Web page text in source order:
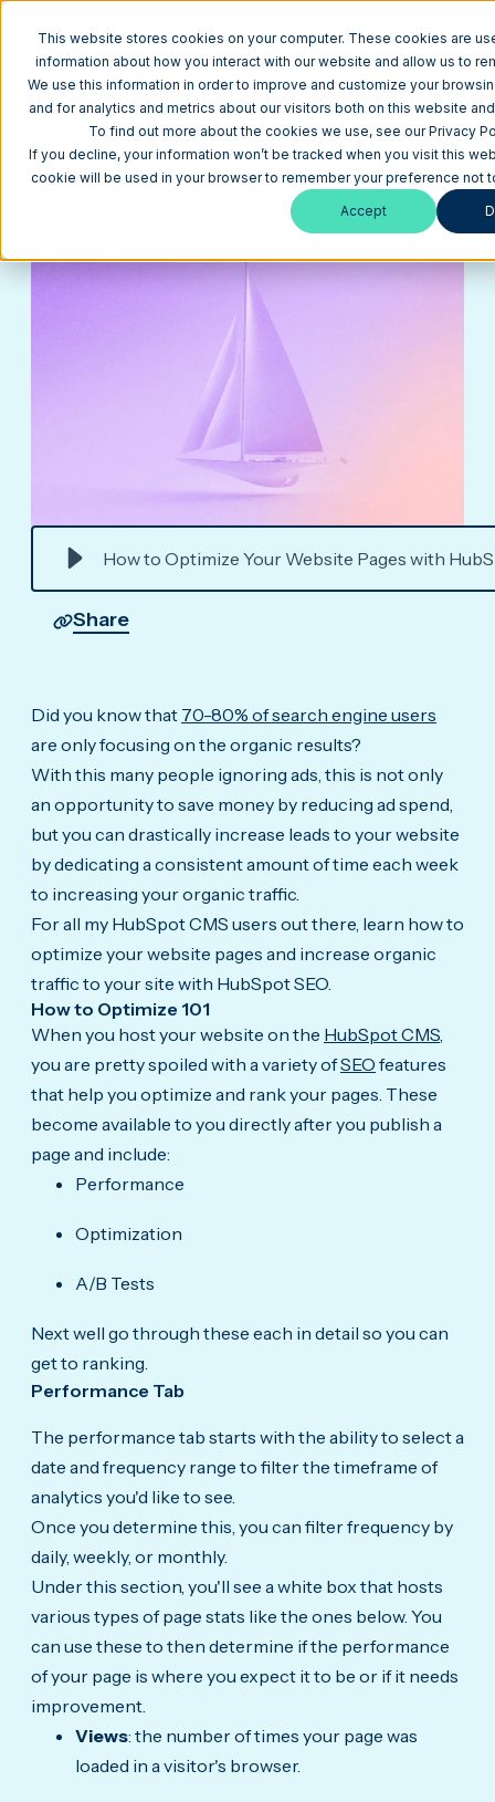
This website stores cookies on your computer. These cookies are
information about how you interact with our website and allow us to
We use this information in order to improve and customize your
and for analytics and metrics about our visitors both on this website
To find out more about the cookies we use, see our Privacy
If you decline, your information won’t be tracked when you visit this
cookie will be used in your browser to remember your preference not
Accept
Return to Blog
How to Optimize Your Website Pages with
HubSpot SEO
November 16, 2019 9 min
How to Optimize Your Website Pages with
Share
Did you know that 70-80% of search engine users
are only focusing on the organic results?
With this many people ignoring ads, this is not only
an opportunity to save money by reducing ad spend,
but you can drastically increase leads to your website
by dedicating a consistent amount of time each week
to increasing your organic traffic.
For all my HubSpot CMS users out there, learn how to
optimize your website pages and increase organic
traffic to your site with HubSpot SEO.
How to Optimize 101
When you host your website on the HubSpot CMS
you are pretty spoiled with a variety ofSEO features
that help you optimize and rank your pages. These
become available to you directly after you publish a
page and include:
Performance
Optimization
A/B Tests
Next well go through these each in detail so you can
get to ranking.
Performance Tab
The performance tab starts with the ability to select a
date and frequency range to filter the timeframe of
analytics you'd like to see.
Once you determine this, you can filter frequency by
daily, weekly, or monthly.
Under this section, you'll see a white box that hosts
various types of page stats like the ones below. You
can use these to then determine if the performance
of your page is where you expect it to be or if it needs
improvement.
Views: the number of times your page was
loaded in a visitor's browser.